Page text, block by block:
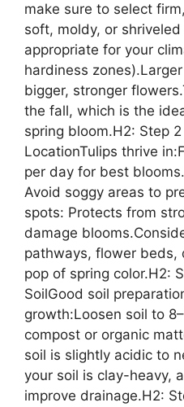
make sure to select
soft, moldy, or
appropriate for your
hardiness
bigger, stronger
the fall, which is the
spring bloom.H2: Step
LocationTulips thrive
per day for best
Avoid soggy areas to
spots: Protects from
damage
pathways, flower beds,
pop of spring color.H2:
SoilGood soil
growth:Loosen soil to
compost or organic
soil is slightly acidic to
your soil is clay-heavy,
improve drainage.H2: